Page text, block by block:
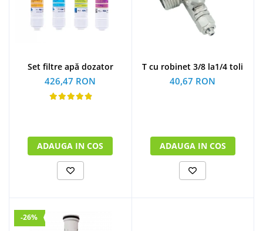
Set filtre apă dozator
426,47 RON
ADAUGA IN COS
T cu robinet 3/8 la1/4 toli
40,67 RON
ADAUGA IN COS
-26%